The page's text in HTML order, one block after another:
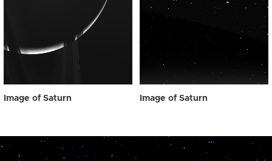
Image of Saturn Image of Saturn